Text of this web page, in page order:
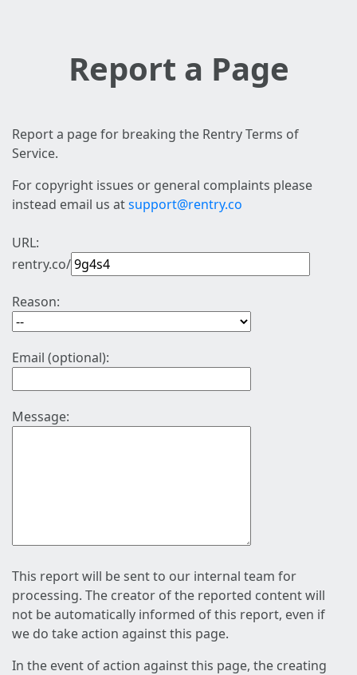
Report a Page
Report a page for breaking the Rentry Terms of
Service.
For copyright issues or general complaints please
instead email us atsupport@rentry.co
URL:
rentry.co/
Reason:
Email (optional):
Message:
This report will be sent to our internal team for
processing. The creator of the reported content will
not be automatically informed of this report, even if
we do take action against this page.
In the event of action against this page, the creating